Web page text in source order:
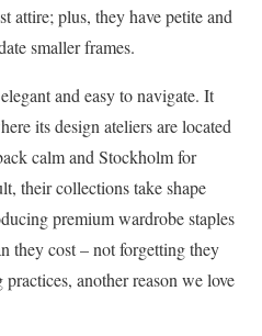
attire; plus, they have petite and
smaller frames.
and easy to navigate. It
its design ateliers are located
calm and Stockholm for
their collections take shape
premium wardrobe staples
they cost – not forgetting they
another reason we love